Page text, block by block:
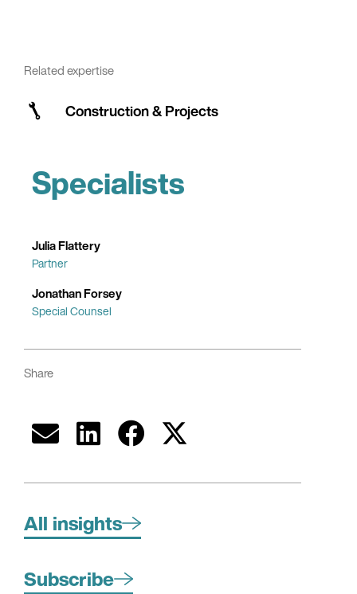
Related expertise
Construction & Projects
Specialists
Julia Flattery
Partner
Jonathan Forsey
Special Counsel
Share
All insights
Subscribe